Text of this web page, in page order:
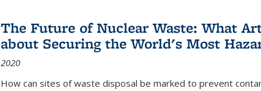
The Future of Nuclear Waste: What
about Securing the World's Most
2020
How can sites of waste disposal be marked to prevent